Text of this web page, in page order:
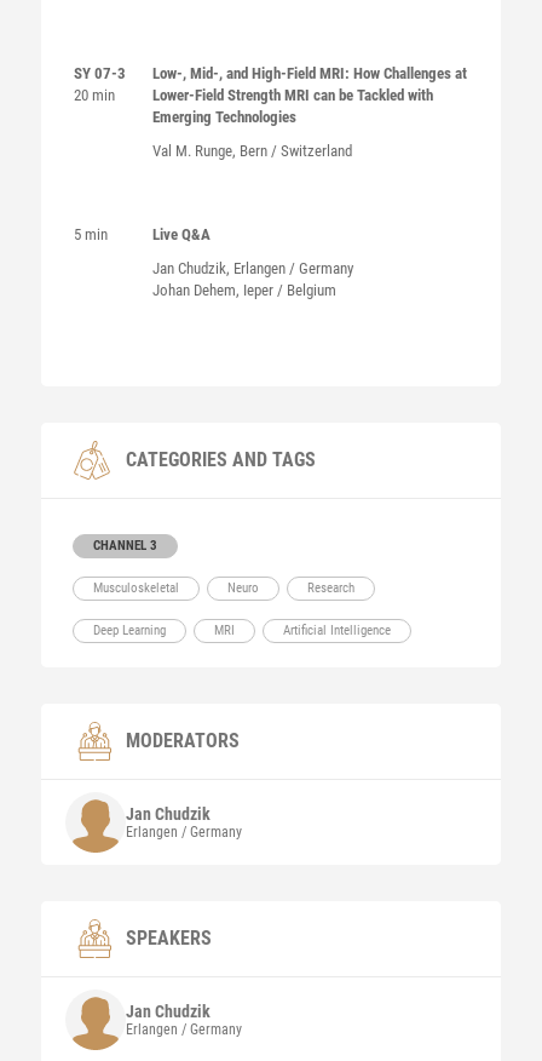
SY 07-3
20 min
Low-, Mid-, and High-Field MRI: How Challenges at
Lower-Field Strength MRI can be Tackled with
Emerging Technologies
Val M. Runge, Bern / Switzerland
5 min
Live Q&A
Jan Chudzik, Erlangen / Germany
Johan Dehem, Ieper / Belgium
CATEGORIES AND TAGS
CHANNEL 3
Musculoskeletal Neuro Research
Deep Learning MRI Artificial Intelligence
MODERATORS
JanChudzik
Erlangen / Germany
SPEAKERS
JanChudzik
Erlangen / Germany